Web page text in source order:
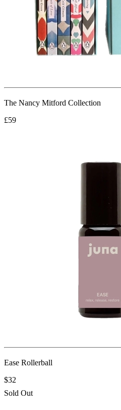
The Nancy Mitford Collection
£59
Ease Rollerball
$32
Sold Out